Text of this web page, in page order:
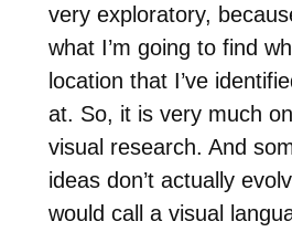
very exploratory,
what I’m going to find
location that I’ve
at. So, it is very much
visual research. And
ideas don’t actually
would call a visual